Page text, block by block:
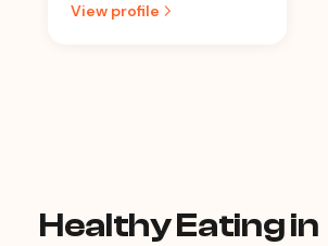
View profile
Healthy Eating in